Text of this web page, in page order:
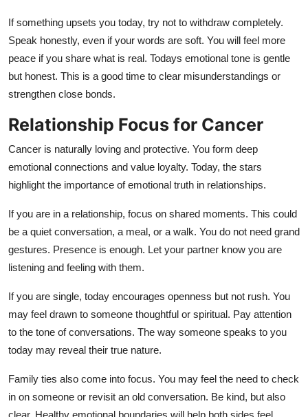
If something upsets you today, try not to withdraw completely.
Speak honestly, even if your words are soft. You will feel more
peace if you share what is real. Todays emotional tone is gentle
but honest. This is a good time to clear misunderstandings or
strengthen close bonds.
Relationship Focus for Cancer
Cancer is naturally loving and protective. You form deep
emotional connections and value loyalty. Today, the stars
highlight the importance of emotional truth in relationships.
If you are in a relationship, focus on shared moments. This could
be a quiet conversation, a meal, or a walk. You do not need grand
gestures. Presence is enough. Let your partner know you are
listening and feeling with them.
If you are single, today encourages openness but not rush. You
may feel drawn to someone thoughtful or spiritual. Pay attention
to the tone of conversations. The way someone speaks to you
today may reveal their true nature.
Family ties also come into focus. You may feel the need to check
in on someone or revisit an old conversation. Be kind, but also
clear. Healthy emotional boundaries will help both sides feel